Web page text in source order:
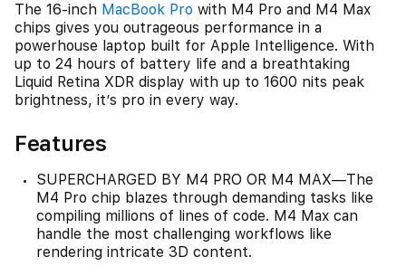
The 16-inch MacBook Pro with M4 Pro and M4 Max
chips gives you outrageous performance in a
powerhouse laptop built for Apple Intelligence. With
up to 24 hours of battery life and a breathtaking
Liquid Retina XDR display with up to 1600 nits peak
brightness, it’s pro in every way.
Features
SUPERCHARGED BY M4 PRO OR M4 MAX—The
M4 Pro chip blazes through demanding tasks like
compiling millions of lines of code. M4 Max can
handle the most challenging workflows like
rendering intricate 3D content.